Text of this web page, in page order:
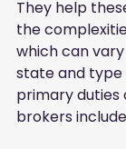
They help
the
which can
state and type
primary
brokers